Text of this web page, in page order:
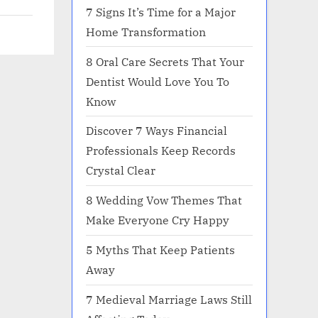
7 Signs It’s Time for a Major
Home Transformation
8 Oral Care Secrets That Your
Dentist Would Love You To
Know
Discover 7 Ways Financial
Professionals Keep Records
Crystal Clear
8 Wedding Vow Themes That
Make Everyone Cry Happy
5 Myths That Keep Patients
Away
7 Medieval Marriage Laws Still